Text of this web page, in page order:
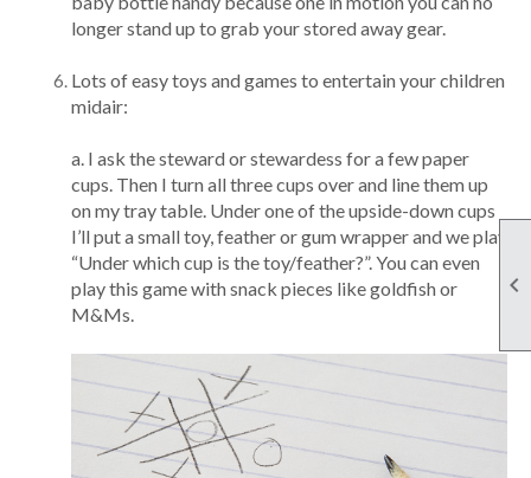

longer stand up to grab your stored away gear.
Lots of easy toys and games to entertain your children
midair:
a. I ask the steward or stewardess for a few paper
cups. Then I turn all three cups over and line them up
on my tray table. Under one of the upside-down cups
I’ll put a small toy, feather or gum wrapper and we play
“Under which cup is the toy/feather?”. You can even
play this game with snack pieces like goldfish or
M&Ms.